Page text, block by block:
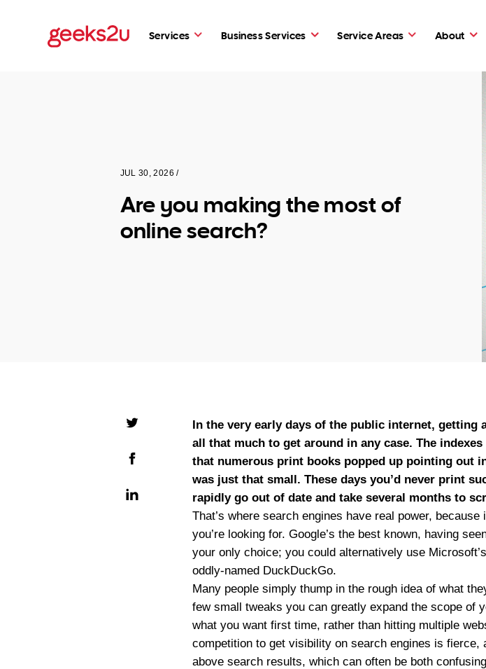
Services Business Services Service Areas About
JUL 30, 2026 /
Are you making the most of
online search?
In the very early days of the public internet, getting
all that much to get around in any case. The
that numerous print books popped up pointing out
was just that small. These days you’d never print
rapidly go out of date and take several months to
That’s where search engines have real power,
you’re looking for. Google’s the best known, having
your only choice; you could alternatively use
oddly-named DuckDuckGo.
Many people simply thump in the rough idea of what
few small tweaks you can greatly expand the scope of
what you want first time, rather than hitting multiple
competition to get visibility on search engines is fierce,
above search results, which can often be both